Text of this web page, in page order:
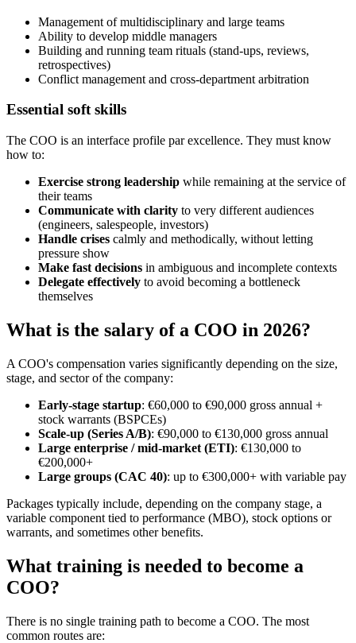
Management of multidisciplinary and large teams
Ability to develop middle managers
Building and running team rituals (stand-ups, reviews,
retrospectives)
Conflict management and cross-department arbitration
Essential soft skills
The COO is an interface profile par excellence. They must know
how to:
Exercise strong leadership while remaining at the service of
their teams
Communicate with clarity to very different audiences
(engineers, salespeople, investors)
Handle crises calmly and methodically, without letting
pressure show
Make fast decisions in ambiguous and incomplete contexts
Delegate effectively to avoid becoming a bottleneck
themselves
What is the salary of a COO in 2026?
A COO's compensation varies significantly depending on the size,
stage, and sector of the company:
Early-stage startup: €60,000 to €90,000 gross annual +
stock warrants (BSPCEs)
Scale-up (Series A/B): €90,000 to €130,000 gross annual
Large enterprise / mid-market (ETI): €130,000 to
€200,000+
Large groups (CAC 40): up to €300,000+ with variable pay
Packages typically include, depending on the company stage, a
variable component tied to performance (MBO), stock options or
warrants, and sometimes other benefits.
What training is needed to become a
COO?
There is no single training path to become a COO. The most
common routes are: